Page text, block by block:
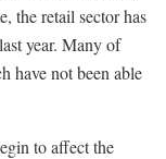
the retail sector has
year. Many of
have not been able
to affect the